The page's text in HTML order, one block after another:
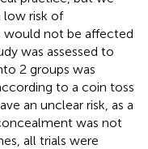
low risk of
would not be affected
was assessed to
2 groups was
to a coin toss
an unclear risk, as a
was not
all trials were